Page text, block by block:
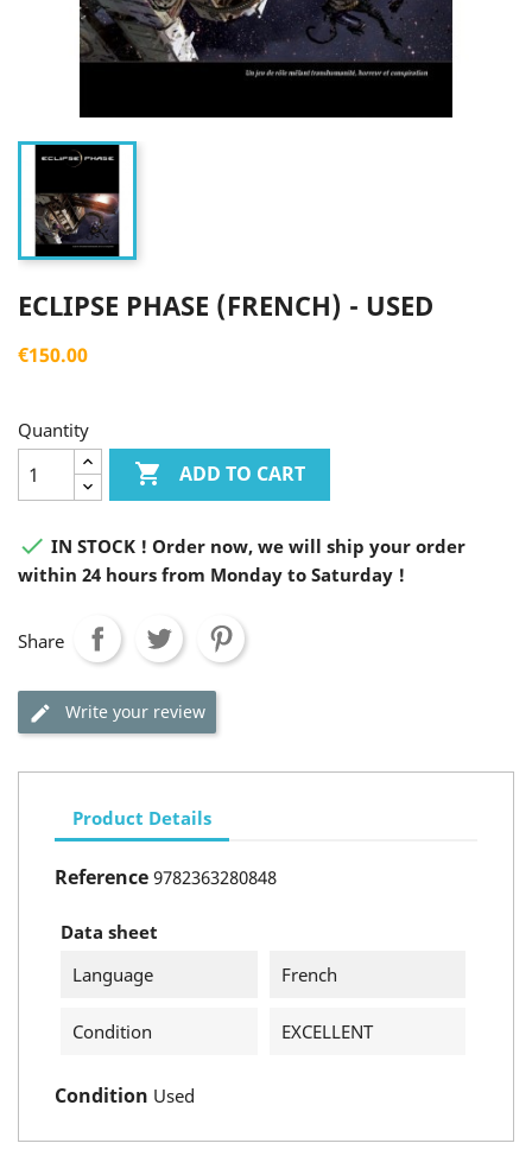
ECLIPSE PHASE (FRENCH) - USED
€150.00
Quantity
 ADD TO CART
 IN STOCK ! Order now, we will ship your order
within 24 hours from Monday to Saturday !
Share
Write your review
Product Details
Reference 9782363280848
Data sheet
Language
French
Condition EXCELLENT
Condition Used